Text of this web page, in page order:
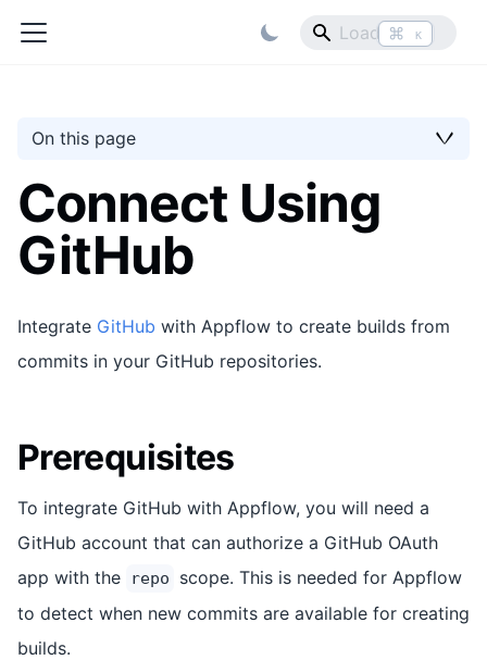
⌘ K
On this page
Connect Using
GitHub
Integrate GitHub with Appflow to create builds from
commits in your GitHub repositories.
Prerequisites
To integrate GitHub with Appflow, you will need a
GitHub account that can authorize a GitHub OAuth
app with the
repo
scope. This is needed for Appflow
to detect when new commits are available for creating
builds.